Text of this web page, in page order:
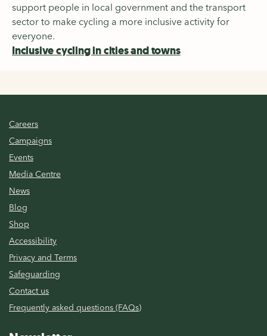
support people in local government and the transport
sector to make cycling a more inclusive activity for
everyone.
Inclusive cycling in cities and towns
Careers
Campaigns
Events
Media Centre
News
Blog
Shop
Accessibility
Privacy and Terms
Safeguarding
Contact us
Frequently asked questions (FAQs)